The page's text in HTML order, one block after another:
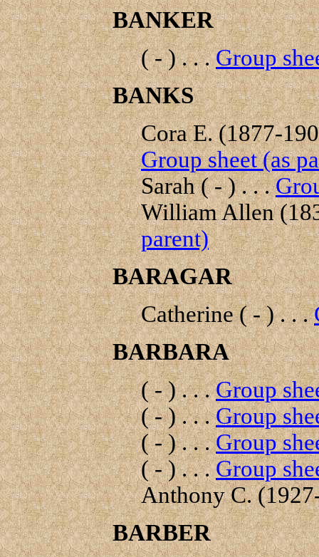
BANKER
( - ) . . .Group
BANKS
Cora E. (1877-
Group sheet (as
Sarah ( - ) . . .
William Allen
parent)
BARAGAR
Catherine ( - ) . . .
BARBARA
( - ) . . .Group
( - ) . . .Group
( - ) . . .Group
( - ) . . .Group
Anthony C.
BARBER